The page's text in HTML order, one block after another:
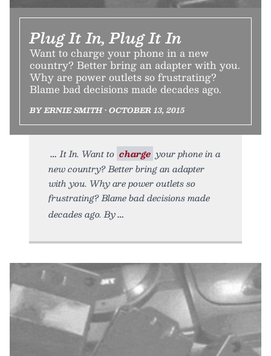
Plug It In, Plug It In
Want to charge your phone in a new
country? Better bring an adapter with you.
Why are power outlets so frustrating?
Blame bad decisions made decades ago.
BY ERNIE SMITH • OCTOBER 13, 2015
It In. Want to charge your phone in a
new country? Better bring an adapter
with you. Why are power outlets so
frustrating? Blame bad decisions made
decades ago. By